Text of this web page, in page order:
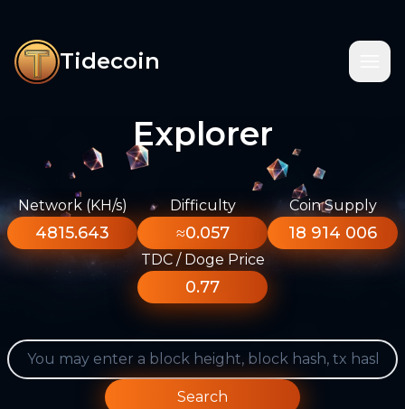
Tidecoin
Explorer
Network (KH/s)
4815.643
Difficulty
≈0.057
Coin Supply
18 914 006
TDC / Doge Price
0.77
Search